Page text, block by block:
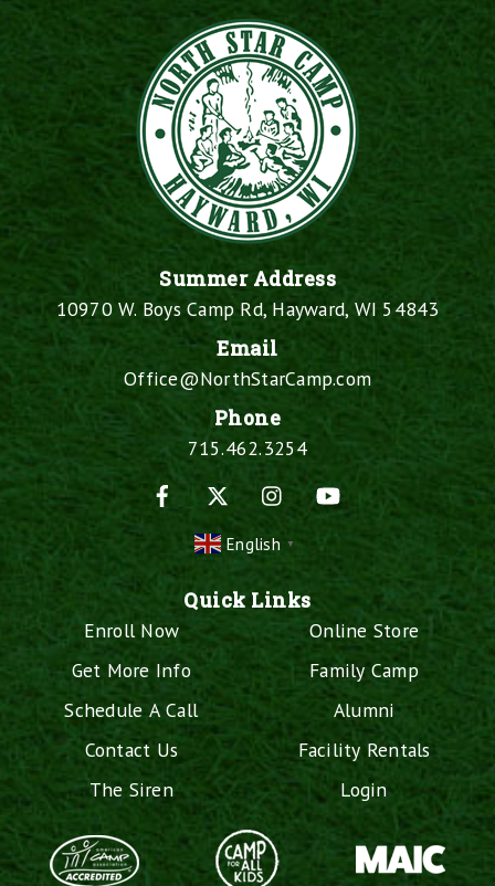
Summer Address
10970 W. Boys Camp Rd, Hayward, WI 54843
Email
Office@NorthStarCamp.com
Phone
715.462.3254
Facebook
Instagram
English ▼
Quick Links
Enroll Now
Get More Info
Schedule A Call
Contact Us
The Siren
Online Store
Family Camp
Alumni
Facility Rentals
Login